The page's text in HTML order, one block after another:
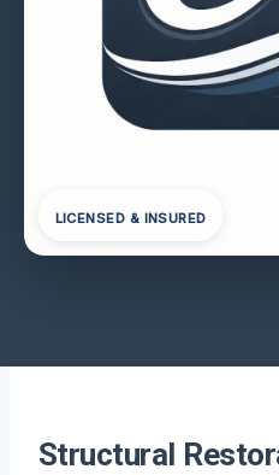
LICENSED & INSURED
Structural